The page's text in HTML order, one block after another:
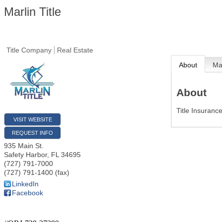
Marlin Title
Title Company Real Estate
VISIT WEBSITE
REQUEST INFO
935 Main St.
Safety Harbor, FL 34695
(727) 791-7000
(727) 791-1400 (fax)
LinkedIn
Facebook
About
About
Title